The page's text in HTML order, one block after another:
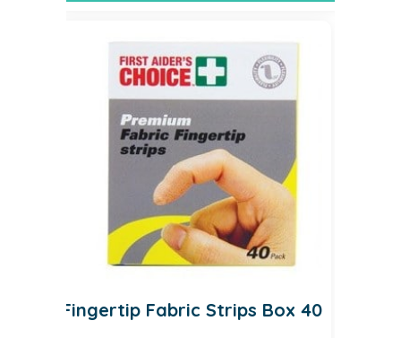
Fingertip Fabric Strips Box 40